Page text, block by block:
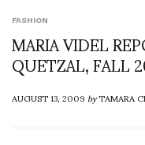
FASHION
MARIA VIDEL
QUETZAL, FALL
AUGUST 13, 2009byTAMARA